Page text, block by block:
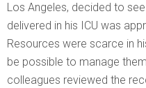
Los Angeles, decided to
delivered in his ICU was
Resources were scarce in
be possible to manage
colleagues reviewed the